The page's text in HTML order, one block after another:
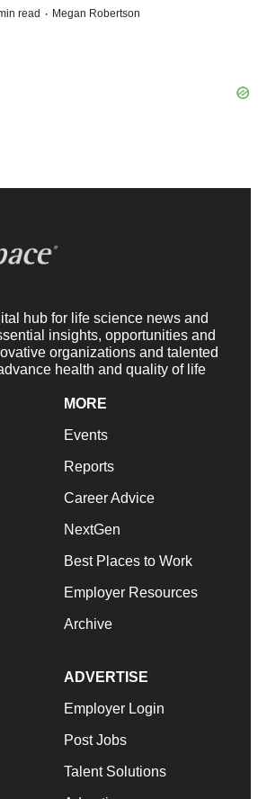
read · Megan Robertson
hub for life science news and
insights, opportunities and
organizations and talented
health and quality of life
MORE
Events
Reports
Career Advice
NextGen
Best Places to Work
Employer Resources
Archive
ADVERTISE
Employer Login
Post Jobs
Talent Solutions